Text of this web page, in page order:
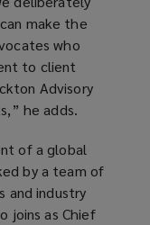
make the
who
to client
Advisory
he adds.
of a global
by a team of
and industry
joins as Chief